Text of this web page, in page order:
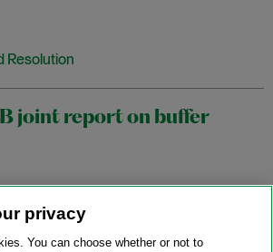
Resolution
joint report on buffer
Bank (ECB) and the European
privacy
You can choose whether or not to